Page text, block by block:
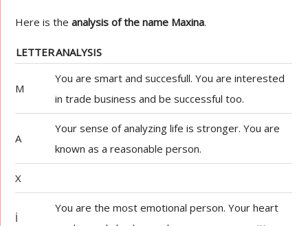
Here is theanalysis of the name Maxina.
LETTERANALYSIS
M
You are smart and succesfull. You are interested
in trade business and be successful too.
A
Your sense of analyzing life is stronger. You are
known as a reasonable person.
X
İ
You are the most emotional person. Your heart